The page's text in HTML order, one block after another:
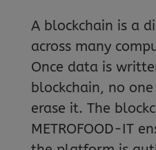
A blockchain is a
across many
Once data is
blockchain, no
erase it. The
METROFOOD-IT